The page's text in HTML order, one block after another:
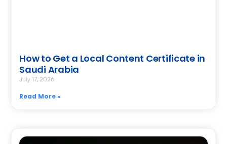
How to Get a Local Content Certificate in
Saudi Arabia
July 17, 2026
Read More »